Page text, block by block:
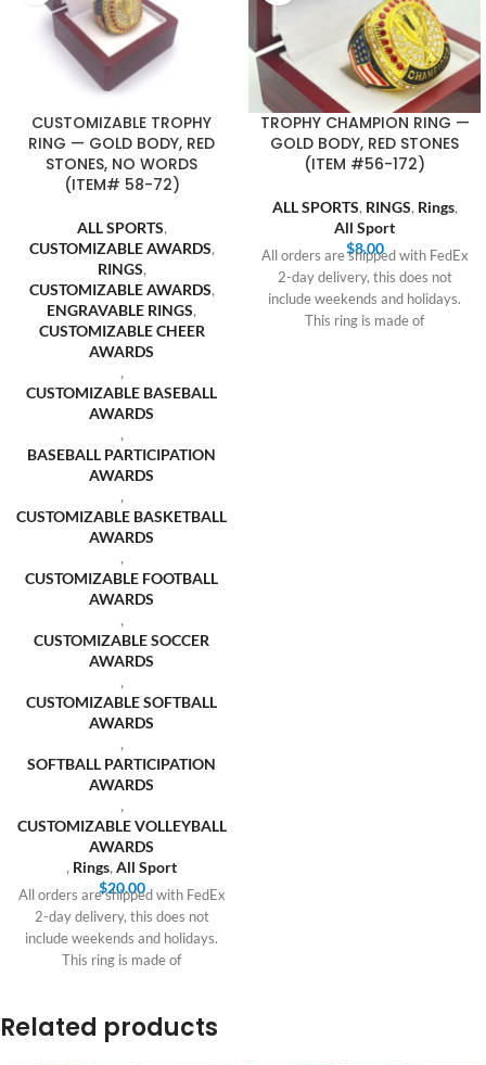
CUSTOMIZABLE TROPHY
RING — GOLD BODY, RED
STONES, NO WORDS
(ITEM# 58-72)
ALL SPORTS,
CUSTOMIZABLE AWARDS,
RINGS,
CUSTOMIZABLE AWARDS,
ENGRAVABLE RINGS,
CUSTOMIZABLE CHEER
AWARDS
,
CUSTOMIZABLE BASEBALL
AWARDS
,
BASEBALL PARTICIPATION
AWARDS
,
CUSTOMIZABLE BASKETBALL
AWARDS
,
CUSTOMIZABLE FOOTBALL
AWARDS
,
CUSTOMIZABLE SOCCER
AWARDS
,
CUSTOMIZABLE SOFTBALL
AWARDS
,
SOFTBALL PARTICIPATION
AWARDS
,
CUSTOMIZABLE VOLLEYBALL
AWARDS
, Rings, All Sport
$20.00
All orders are shipped with FedEx
2-day delivery, this does not
include weekends and holidays.
This ring is made of
TROPHY CHAMPION RING —
GOLD BODY, RED STONES
(ITEM #56-172)
ALL SPORTS, RINGS, Rings,
All Sport
$8.00
All orders are shipped with FedEx
2-day delivery, this does not
include weekends and holidays.
This ring is made of
Related products